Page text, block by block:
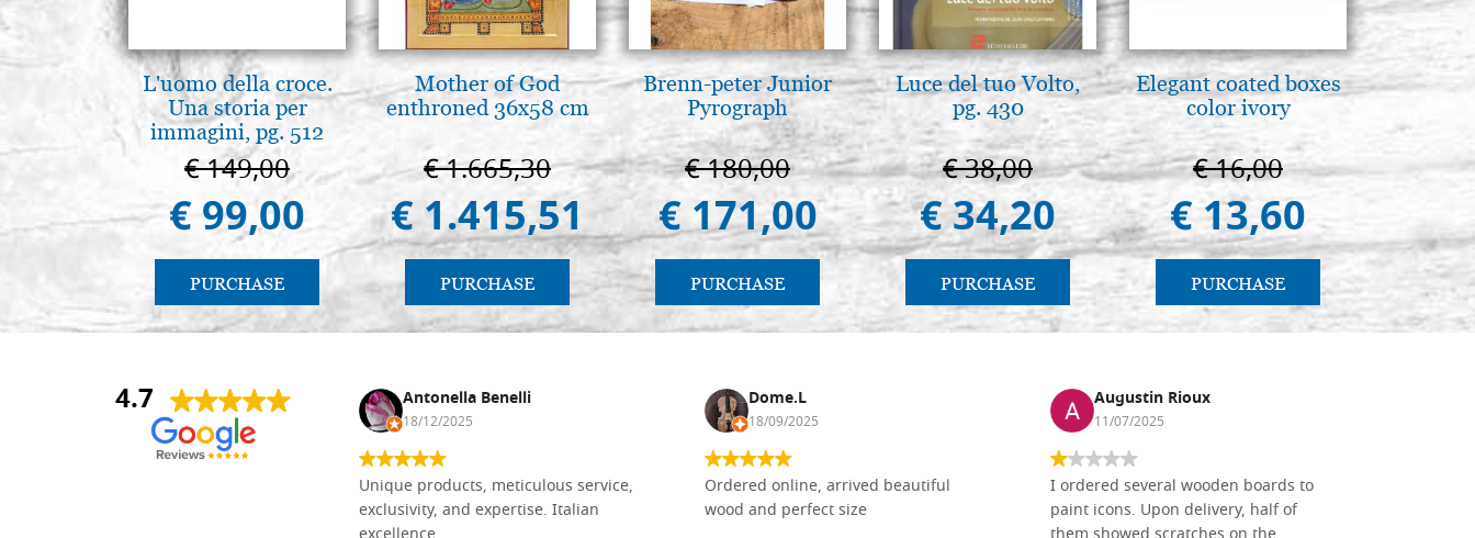
L'uomo della croce.
Una storia per
immagini, pg. 512
€ 149,00
€ 99,00
PURCHASE
Mother of God
enthroned 36x58 cm
€ 1.665,30
€ 1.415,51
PURCHASE
Brenn-peter Junior
Pyrograph
€ 180,00
€ 171,00
PURCHASE
Luce del tuo Volto,
pg. 430
€ 38,00
€ 34,20
PURCHASE
Elegant coated boxes
color ivory
€ 16,00
€ 13,60
PURCHASE
€
€
4.7
Nina DraguÅ¡ica Antonella Benelli
18/12/2025
Unique products, meticulous service,
exclusivity, and expertise. Italian
Dome.L
18/09/2025
Ordered online, arrived beautiful
wood and perfect size
Augustin Rioux
11/07/2025
I ordered several wooden boards to
paint icons. Upon delivery, half of